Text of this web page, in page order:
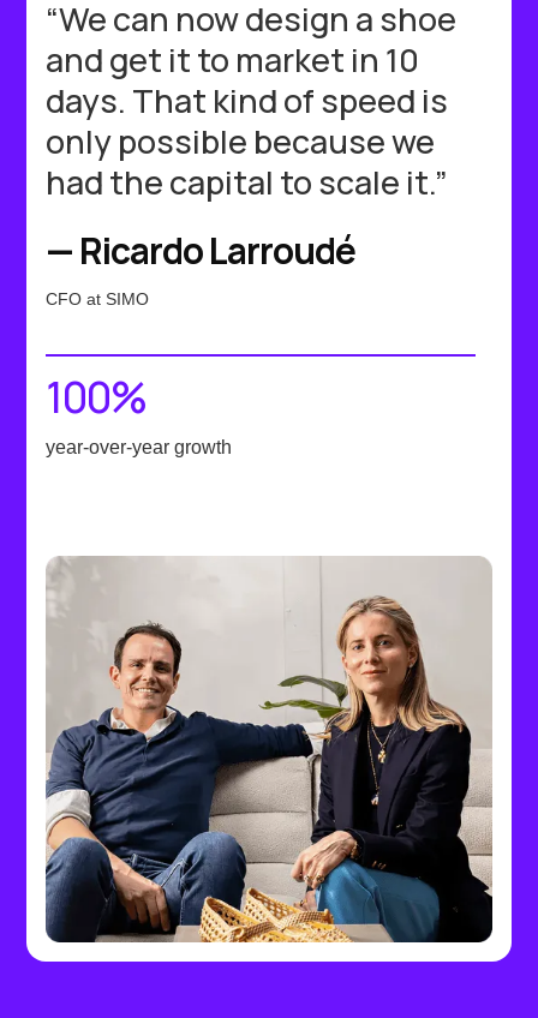
“We can now design a shoe
and get it to market in 10
days. That kind of speed is
only possible because we
had the capital to scale it.”
— Ricardo Larroudé
CFO at SIMO
100%
year-over-year growth